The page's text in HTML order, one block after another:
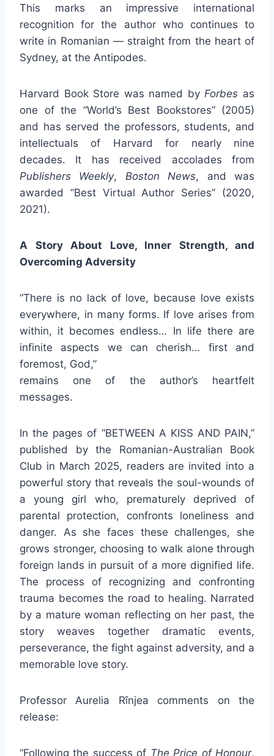
This marks an impressive international
recognition for the author who continues to
write in Romanian — straight from the heart of
Sydney, at the Antipodes.
Harvard Book Store was named byForbes as
one of the “World’s Best Bookstores” (2005)
and has served the professors, students, and
intellectuals of Harvard for nearly nine
decades. It has received accolades from
Publishers Weekly, Boston News, and was
awarded “Best Virtual Author Series” (2020,
2021).
A Story About Love, Inner Strength, and
Overcoming Adversity
“There is no lack of love, because love exists
everywhere, in many forms. If love arises from
within, it becomes endless… In life there are
infinite aspects we can cherish… first and
foremost, God,”
remains one of the author’s heartfelt
messages.
In the pages of “BETWEEN A KISS AND PAIN,”
published by the Romanian-Australian Book
Club in March 2025, readers are invited into a
powerful story that reveals the soul-wounds of
a young girl who, prematurely deprived of
parental protection, confronts loneliness and
danger. As she faces these challenges, she
grows stronger, choosing to walk alone through
foreign lands in pursuit of a more dignified life.
The process of recognizing and confronting
trauma becomes the road to healing. Narrated
by a mature woman reflecting on her past, the
story weaves together dramatic events,
perseverance, the fight against adversity, and a
memorable love story.
Professor Aurelia Rînjea comments on the
release:
“Following the success of The Price of Honour,